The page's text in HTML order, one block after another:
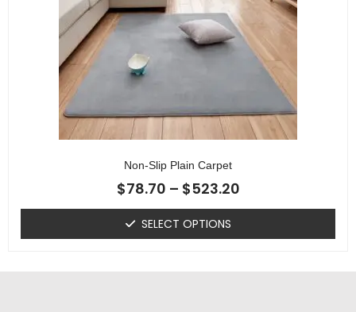
Non-Slip Plain Carpet
$78.70 – $523.20
SELECT OPTIONS